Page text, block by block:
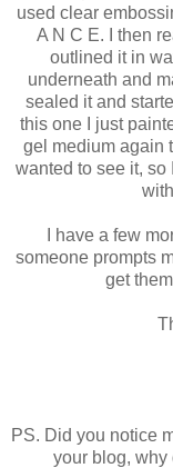
used clear
A N C E. I then
outlined it in
underneath and
sealed it and
this one I just
gel medium again
wanted to see it, so
I have a few
someone prompts
get
PS. Did you notice
your blog, why